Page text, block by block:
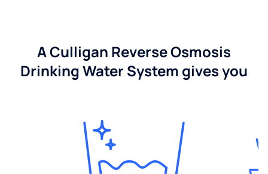
A Culligan Reverse Osmosis
Drinking Water System gives you